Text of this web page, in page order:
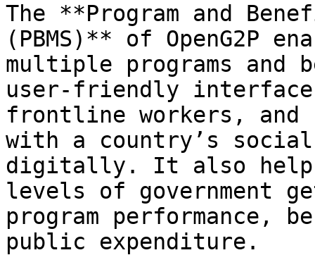
The **Program and
(PBMS)** of OpenG2P
multiple programs and
user-friendly
frontline workers,
with a country’s
digitally. It also
levels of government
program performance,
public expenditure.